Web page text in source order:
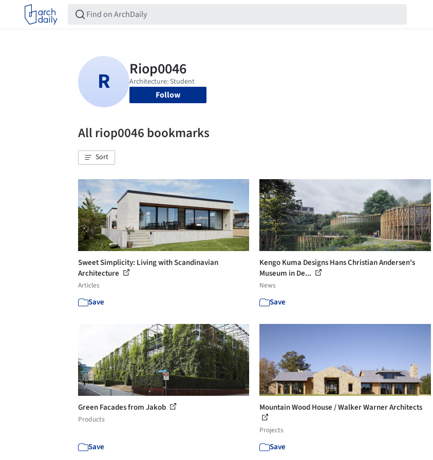
Follow
All riop0046 bookmarks
Sort
Sweet Simplicity: Living with Scandinavian
Architecture
Articles
Save
Kengo Kuma Designs Hans Christian Andersen's
Museum in De...
News
Save
Green Facades from Jakob
Products
Save
Mountain Wood House / Walker Warner Architects
Projects
Save